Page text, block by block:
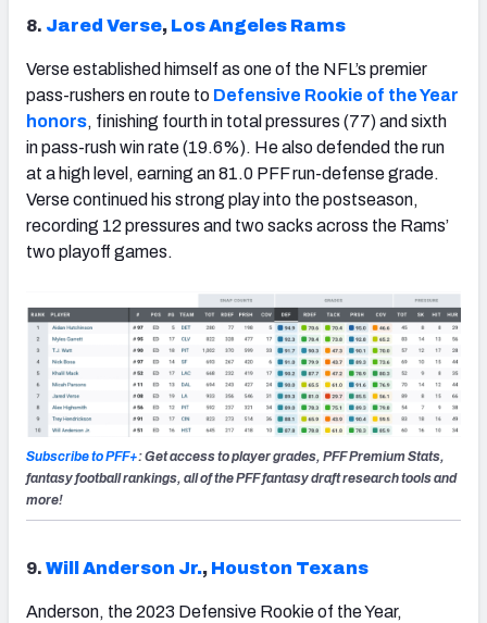
8. Jared Verse, Los Angeles Rams
Verse established himself as one of the NFL’s premier
pass-rushers en route to Defensive Rookie of the Year
honors, finishing fourth in total pressures (77) and sixth
in pass-rush win rate (19.6%). He also defended the run
at a high level, earning an 81.0 PFF run-defense grade.
Verse continued his strong play into the postseason,
recording 12 pressures and two sacks across the Rams’
two playoff games.
Subscribe to PFF+: Get access to player grades, PFF Premium Stats,
fantasy football rankings, all of the PFF fantasy draft research tools and
more!
9. Will Anderson Jr., Houston Texans
Anderson, the 2023 Defensive Rookie of the Year,